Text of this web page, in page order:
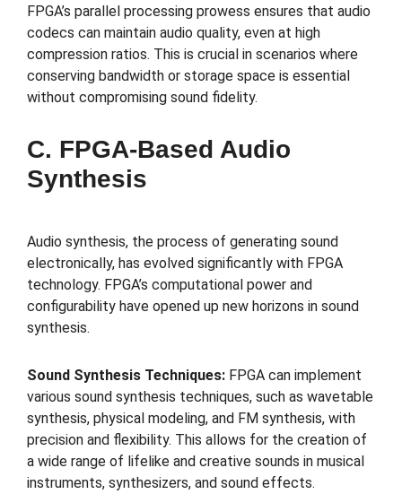
FPGA’s parallel processing prowess ensures that audio
codecs can maintain audio quality, even at high
compression ratios. This is crucial in scenarios where
conserving bandwidth or storage space is essential
without compromising sound fidelity.
C. FPGA-Based Audio
Synthesis
Audio synthesis, the process of generating sound
electronically, has evolved significantly with FPGA
technology. FPGA’s computational power and
configurability have opened up new horizons in sound
synthesis.
Sound Synthesis Techniques: FPGA can implement
various sound synthesis techniques, such as wavetable
synthesis, physical modeling, and FM synthesis, with
precision and flexibility. This allows for the creation of
a wide range of lifelike and creative sounds in musical
instruments, synthesizers, and sound effects.